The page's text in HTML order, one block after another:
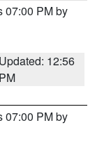
07:00 PM by
Updated: 12:56
PM
07:00 PM by